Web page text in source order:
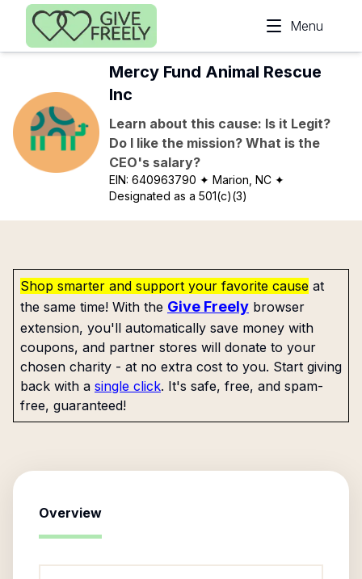
Skip to main content
Menu
Mercy Fund Animal Rescue
Inc
Learn about this cause: Is it Legit?
Do I like the mission? What is the
CEO's salary?
EIN:640963790 ✦ Marion, NC ✦
Designated as a 501(c)(3)
Shop smarter and support your favorite cause at
the same time! With the Give Freely browser
extension, you'll automatically save money with
coupons, and partner stores will donate to your
chosen charity - at no extra cost to you. Start giving
back with a single click. It's safe, free, and spam-
free, guaranteed!
Overview